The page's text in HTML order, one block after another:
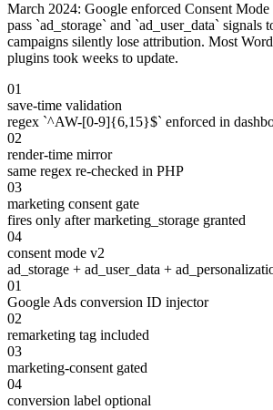
March 2024: Google enforced Consent
pass `ad_storage` and `ad_user_data` signals
campaigns silently lose attribution. Most
plugins took weeks to update.
01
save-time validation
regex `^AW-[0-9]{6,15}$` enforced in
02
render-time mirror
same regex re-checked in PHP
03
marketing consent gate
fires only after marketing_storage granted
04
consent mode v2
ad_storage + ad_user_data +
01
Google Ads conversion ID injector
02
remarketing tag included
03
marketing-consent gated
04
conversion label optional